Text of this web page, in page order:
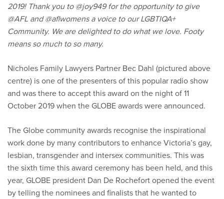
2019! Thank you to @joy949 for the opportunity to give
@AFL and @aflwomens a voice to our LGBTIQA+
Community. We are delighted to do what we love. Footy
means so much to so many.
Nicholes Family Lawyers Partner Bec Dahl (pictured above
centre) is one of the presenters of this popular radio show
and was there to accept this award on the night of 11
October 2019 when the GLOBE awards were announced.
The Globe community awards recognise the inspirational
work done by many contributors to enhance Victoria’s gay,
lesbian, transgender and intersex communities. This was
the sixth time this award ceremony has been held, and this
year, GLOBE president Dan De Rochefort opened the event
by telling the nominees and finalists that he wanted to